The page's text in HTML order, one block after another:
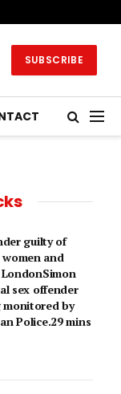
SUBSCRIBE
guilty of
and
sex offender
monitored by
Police.29 mins